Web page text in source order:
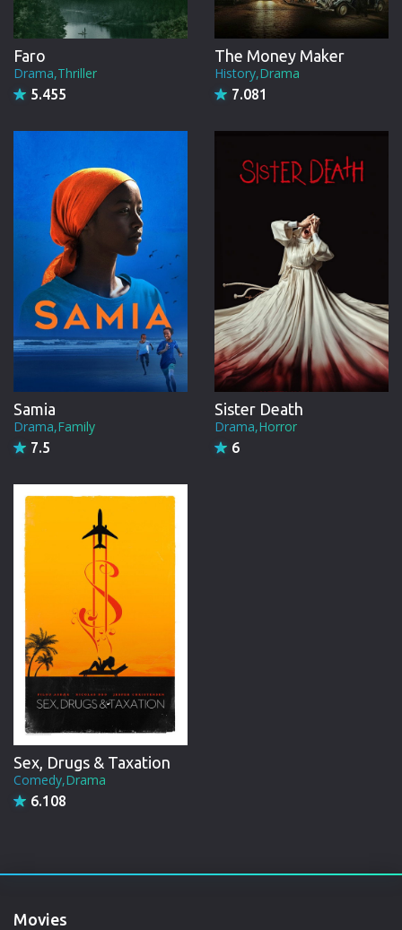
Faro
Drama,Thriller
5.455
The Money Maker
History,Drama
7.081
Samia
Drama,Family
7.5
Sister Death
Drama,Horror
6
Sex, Drugs & Taxation
Comedy,Drama
6.108
Movies